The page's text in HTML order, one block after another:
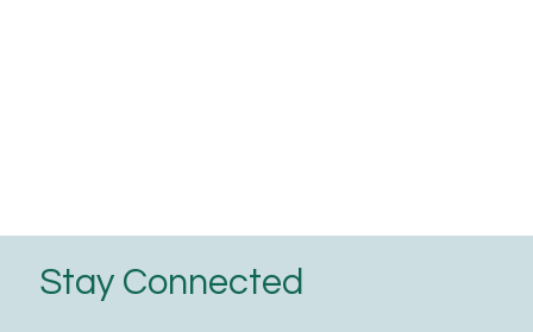
Stay Connected